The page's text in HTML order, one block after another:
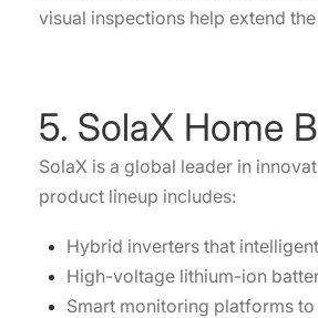
visual inspections help extend
5. SolaX Home
SolaX is a global leader in
product lineup includes:
Hybrid inverters that
High-voltage lithium-ion
Smart monitoring platforms